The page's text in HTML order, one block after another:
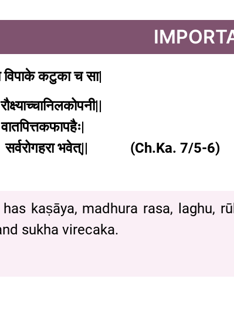
विपाके कटुका च सा|
रौक्ष्याच्चानिलकोपनी||
वातपित्तकफापहैः|
सर्वरोगहरा भवेत्|| (Ch.Ka. 7/5-6)
kaṣāya, madhura rasa, laghu,
sukha virecaka.